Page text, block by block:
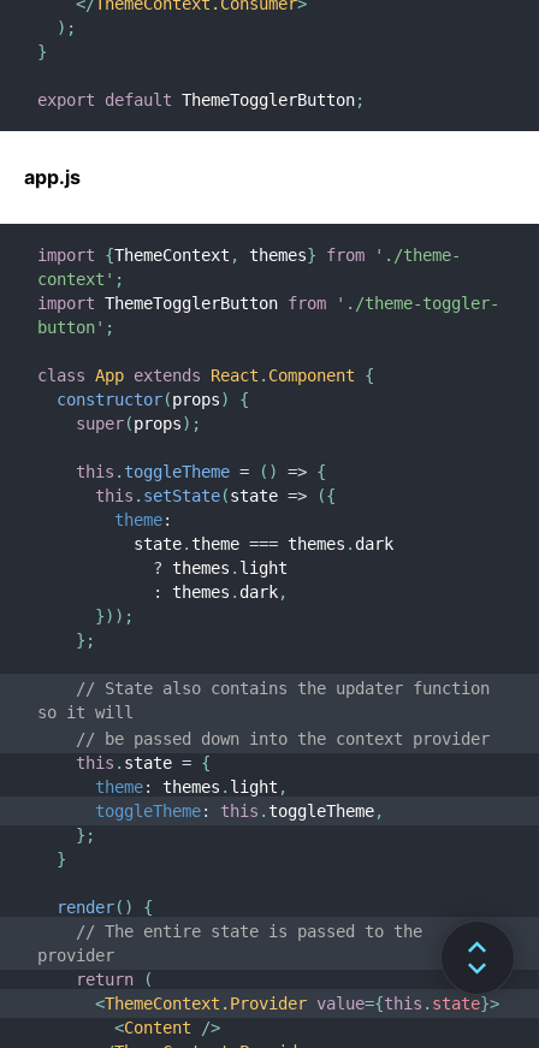
) ;
}
export default ThemeTogglerButton;
app.js
import {ThemeContext , themes} from
'./theme-
context' ;
import ThemeTogglerButton from
'./theme-toggler-
button' ;
class App extends React . Component
{
constructor(props)
{
super(props) ;
this . toggleTheme = ( ) => {
this . setState(state => ({
theme:
          state
. theme === themes . dark
? themes . light
:
themes . dark,
}) ) ;
} ;
// State also contains the updater function
so it will
// be passed down into the context provider
this . state = {
theme: themes . light ,
toggleTheme: this . toggleTheme,
} ;
}
render( )
{
// The entire state is passed to the
provider
return
(
<ThemeContext.Provider value={this . state}>
<Content
/>